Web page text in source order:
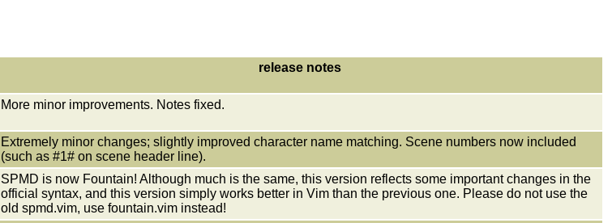
release notes
More minor improvements. Notes fixed.
Extremely minor changes; slightly improved character name matching. Scene numbers now included
(such as #1# on scene header line).
SPMD is now Fountain! Although much is the same, this version reflects some important changes in the
official syntax, and this version simply works better in Vim than the previous one. Please do not use the
old spmd.vim, use fountain.vim instead!